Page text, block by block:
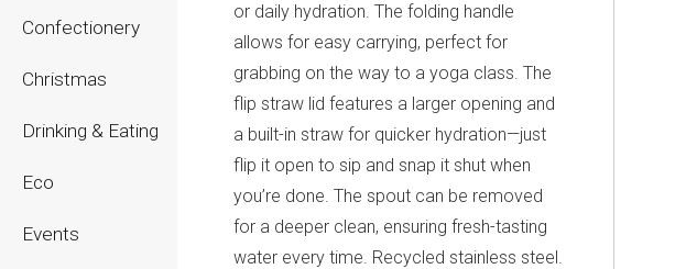
Confectionery
Christmas
Drinking & Eating
Eco
Events
or daily hydration. The folding handle
allows for easy carrying, perfect for
grabbing on the way to a yoga class. The
flip straw lid features a larger opening and
a built-in straw for quicker hydration—just
flip it open to sip and snap it shut when
you’re done. The spout can be removed
for a deeper clean, ensuring fresh-tasting
water every time. Recycled stainless steel.